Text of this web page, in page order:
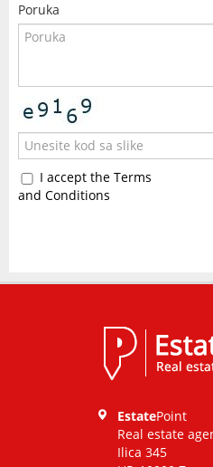
Poruka
I accept the Terms
and Conditions
EstatePoint
Real estate
Ilica 345